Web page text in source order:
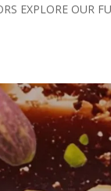
EXPLORE OUR